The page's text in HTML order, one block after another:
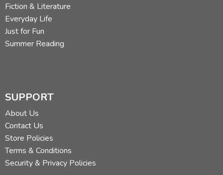
Fiction & Literature
Everyday Life
Just for Fun
Summer Reading
SUPPORT
About Us
Contact Us
Store Policies
Terms & Conditions
Security & Privacy Policies